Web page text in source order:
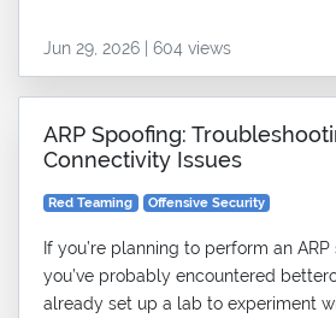
Jun 29, 2026 | 604 views
ARP Spoofing:
Connectivity Issues
Red Teaming Offensive Security
If you’re planning to perform an
you’ve probably encountered
already set up a lab to experiment